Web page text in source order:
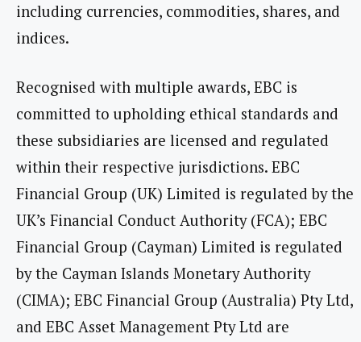
including currencies, commodities, shares, and
indices.
Recognised with multiple awards, EBC is
committed to upholding ethical standards and
these subsidiaries are licensed and regulated
within their respective jurisdictions. EBC
Financial Group (UK) Limited is regulated by the
UK’s Financial Conduct Authority (FCA); EBC
Financial Group (Cayman) Limited is regulated
by the Cayman Islands Monetary Authority
(CIMA); EBC Financial Group (Australia) Pty Ltd,
and EBC Asset Management Pty Ltd are